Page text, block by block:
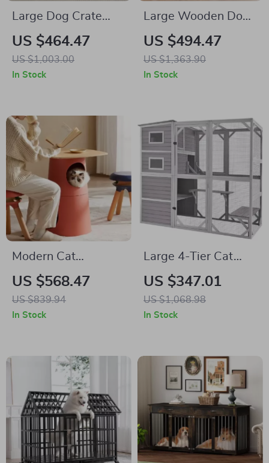
Large Dog Crate
Furniture with
Drawers and
Removable Divider
US $464.47
US $1,003.00
In Stock
Large Wooden Dog
Crate Furniture,
86.6″ Kennel with
Shelves, Divider &
US $494.47
US $1,363.90
In Stock
Modern Cat
Climbing Tree with
Multifunctional Table
and Scratching Post
US $568.47
US $839.94
In Stock
Large 4-Tier Cat
Catio with Resting
Rooms and
Platforms
US $347.01
US $1,068.98
In Stock